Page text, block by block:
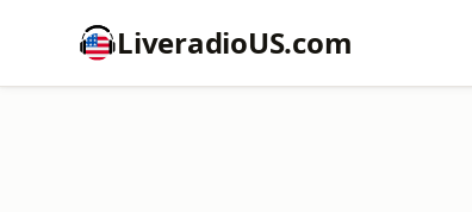
LiveradioUS.com